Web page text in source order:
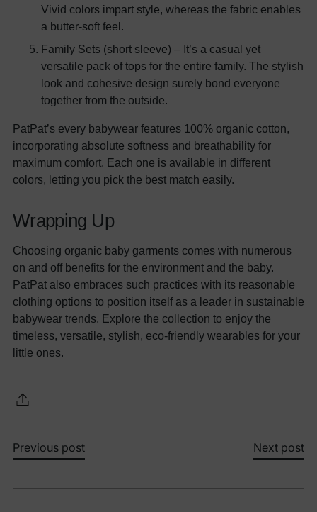
Vivid colors impart style, whereas the fabric enables
a butter-soft feel.
Family Sets (short sleeve) – It’s a casual yet
versatile pack of tops for the entire family. The stylish
look and cohesive design surely bond everyone
together from the outside.
PatPat’s every babywear features 100% organic cotton,
incorporating absolute softness and breathability for
maximum comfort. Each one is available in different
colors, letting you pick the best match easily.
Wrapping Up
Choosing organic baby garments comes with numerous
on and off benefits for the environment and the baby.
PatPat also embraces such practices with its reasonable
clothing options to position itself as a leader in sustainable
babywear trends. Explore the collection to enjoy the
timeless, versatile, stylish, eco-friendly wearables for your
little ones.
Previous post Next post